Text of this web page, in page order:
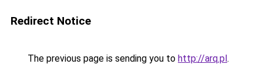
Redirect Notice
The previous page is sending you to http://arq.pl.